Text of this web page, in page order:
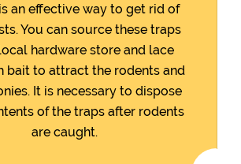
an effective way to get rid of
You can source these traps
hardware store and lace
bait to attract the rodents and
It is necessary to dispose
of the traps after rodents
are caught.